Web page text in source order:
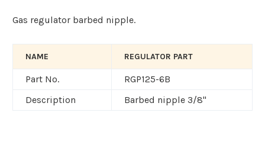
Gas regulator barbed nipple.
NAME REGULATOR PART
Part No.
RGP125-6B
Description
Barbed nipple 3/8"